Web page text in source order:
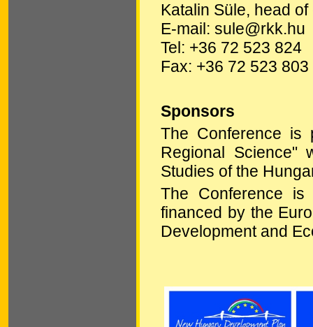
Katalin Süle, head
E-mail: sule@rkk.hu
Tel: +36 72 523 824
Fax: +36 72 523 803
Sponsors
The Conference is
Regional Science"
Studies of the
The Conference
financed by the
Development and